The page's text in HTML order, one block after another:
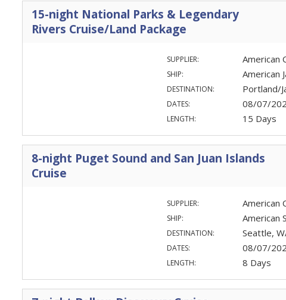
15-night National Parks & Legendary
Rivers Cruise/Land Package
SUPPLIER: American
SHIP: American
DESTINATION: Portland/
DATES: 08/07/
LENGTH: 15 Days
8-night Puget Sound and San Juan Islands
Cruise
SUPPLIER: American
SHIP: American
DESTINATION: Seattle,
DATES: 08/07/
LENGTH: 8 Days